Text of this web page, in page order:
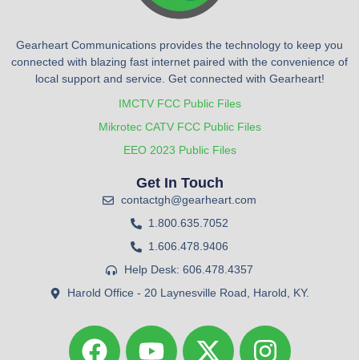
Gearheart Communications provides the technology to keep you
connected with blazing fast internet paired with the convenience of
local support and service. Get connected with Gearheart!
IMCTV FCC Public Files
Mikrotec CATV FCC Public Files
EEO 2023 Public Files
Get In Touch
contactgh@gearheart.com
1.800.635.7052
1.606.478.9406
Help Desk: 606.478.4357
Harold Office - 20 Laynesville Road, Harold, KY.